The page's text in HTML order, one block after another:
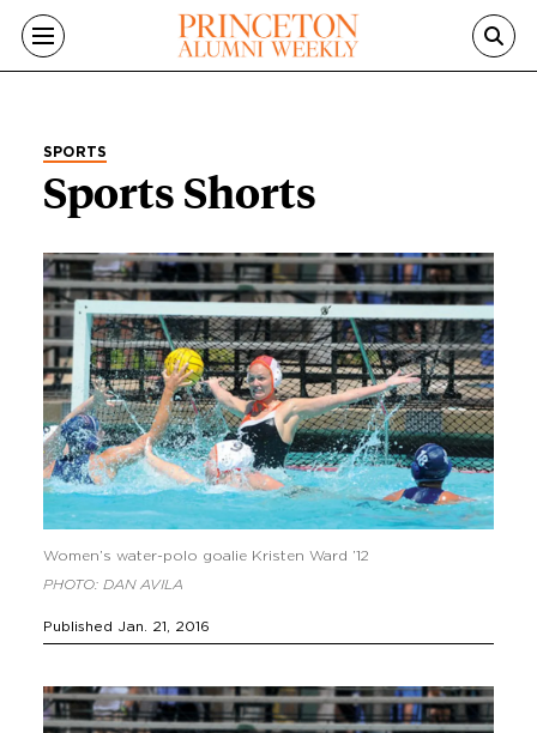
Skip to main content
SPORTS
Sports Shorts
Women’s water-polo goalie Kristen Ward ’12
PHOTO: DAN AVILA
Published Jan. 21, 2016